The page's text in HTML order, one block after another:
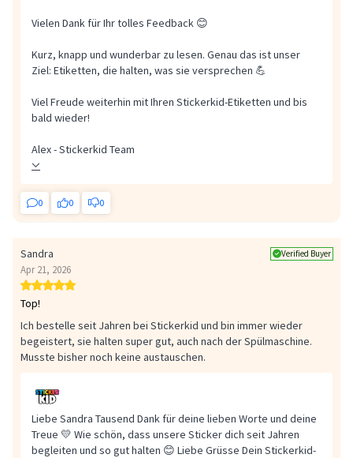
Vielen Dank für Ihr tolles Feedback 😊
Kurz, knapp und wunderbar zu lesen. Genau das ist unser
Ziel: Etiketten, die halten, was sie versprechen 💪
Viel Freude weiterhin mit Ihren Stickerkid-Etiketten und bis
bald wieder!
Alex - Stickerkid Team
0 0 0
Sandra Verified Buyer
Apr 21, 2026
Top!
Ich bestelle seit Jahren bei Stickerkid und bin immer wieder
begeistert, sie halten super gut, auch nach der Spülmaschine.
Musste bisher noch keine austauschen.
Liebe Sandra Tausend Dank für deine lieben Worte und deine
Treue 💛 Wie schön, dass unsere Sticker dich seit Jahren
begleiten und so gut halten 😊 Liebe Grüsse Dein Stickerkid-